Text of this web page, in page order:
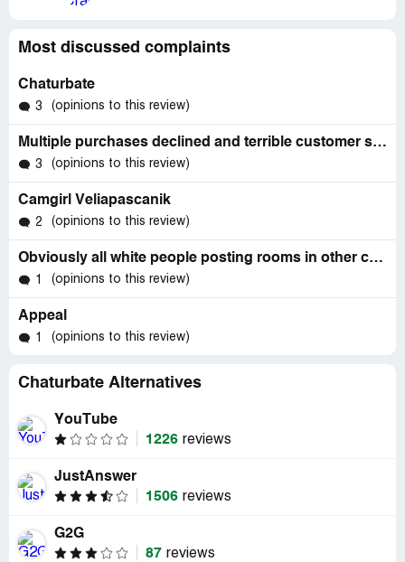
Most discussed complaints
Chaturbate
3 (opinions to this review)
Multiple purchases declined and terrible customer service
3 (opinions to this review)
Camgirl Veliapascanik
2 (opinions to this review)
Obviously all white people posting rooms in other cultural tabs.
1 (opinions to this review)
Appeal
1 (opinions to this review)
Chaturbate Alternatives
YouTube
1226 reviews
JustAnswer
1506 reviews
G2G
87 reviews